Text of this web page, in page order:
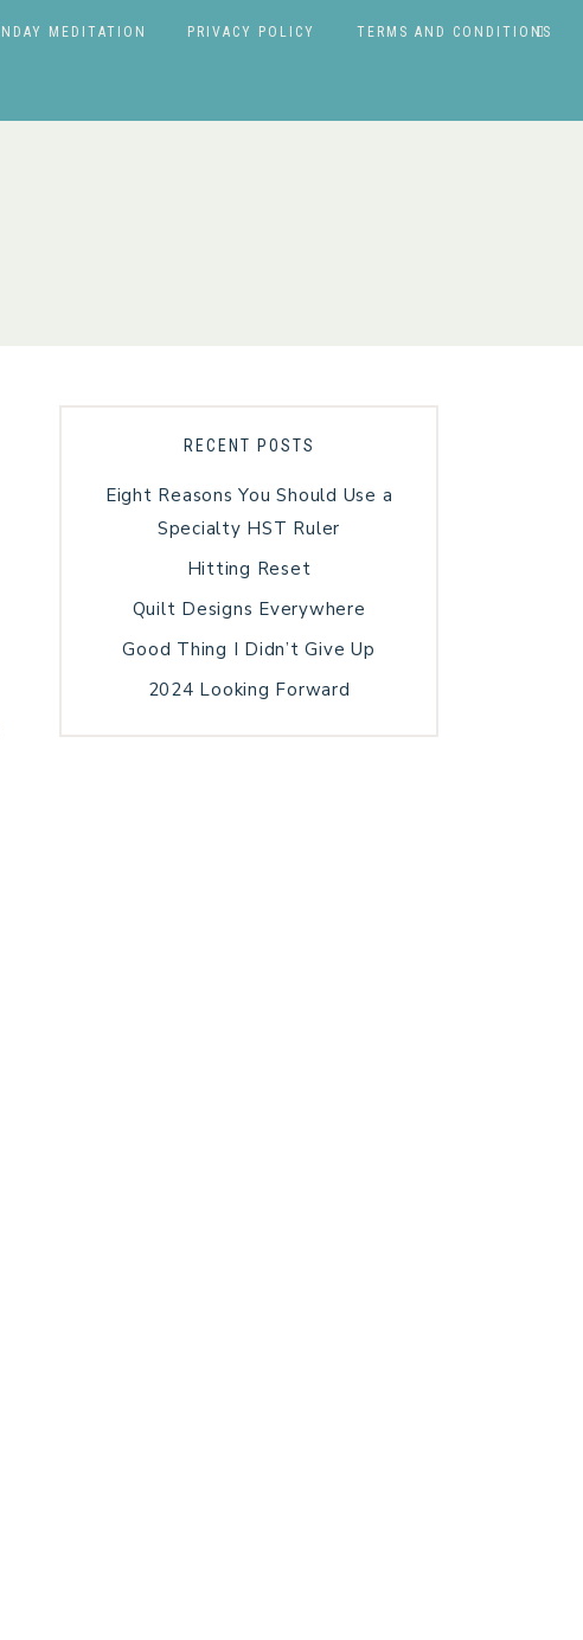
MEDITATION PRIVACY POLICY TERMS AND CONDITIONS
RECENT POSTS
Eight Reasons You Should Use a
Specialty HST Ruler
Hitting Reset
Quilt Designs Everywhere
Good Thing I Didn’t Give Up
2024 Looking Forward